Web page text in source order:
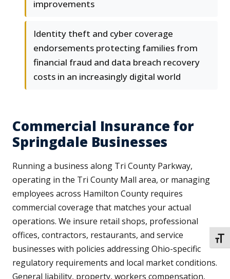
improvements
Identity theft and cyber coverage
endorsements protecting families from
financial fraud and data breach recovery
costs in an increasingly digital world
Commercial Insurance for
Springdale Businesses
Running a business along Tri County Parkway,
operating in the Tri County Mall area, or managing
employees across Hamilton County requires
commercial coverage that matches your actual
operations. We insure retail shops, professional
offices, contractors, restaurants, and service
businesses with policies addressing Ohio-specific
regulatory requirements and local market conditions.
General liability, property, workers compensation,